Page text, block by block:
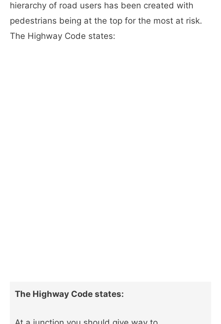
hierarchy of road users has been created with
pedestrians being at the top for the most at risk.
The Highway Code states:
The Highway Code states: